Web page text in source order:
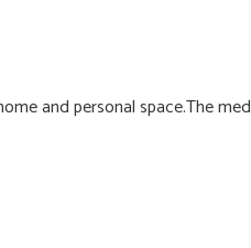
and personal space.The